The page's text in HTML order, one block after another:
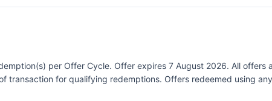
per Offer Cycle. Offer expires 7 August 2026. All offers
transaction for qualifying redemptions. Offers redeemed using